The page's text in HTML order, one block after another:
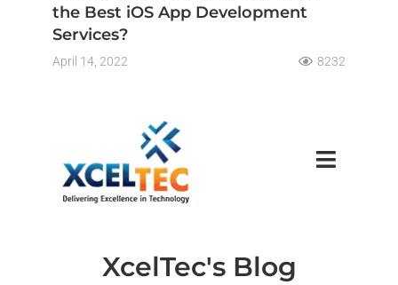
the Best iOS App Development
Services?
April 14, 2022 8232
XcelTec's Blog